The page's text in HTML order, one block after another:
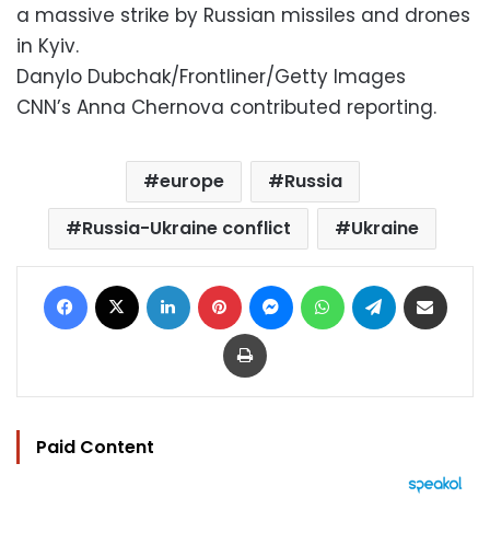
a massive strike by Russian missiles and drones
in Kyiv.
Danylo Dubchak/Frontliner/Getty Images
CNN’s Anna Chernova contributed reporting.
europe
Russia
Russia-Ukraine conflict
Ukraine
Facebook LinkedIn Pinterest MessengerWhatsAppTelegram
Print
Paid Content